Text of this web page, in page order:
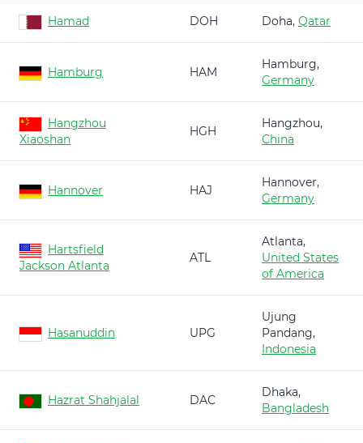
Hamad DOH Doha, Qatar
Hamburg HAM
Hamburg,
Germany
Hangzhou
Xiaoshan
HGH
Hangzhou,
China
Hannover HAJ
Hannover,
Germany
Hartsfield
Jackson Atlanta
ATL
Atlanta,
United States
of America
Hasanuddin UPG
Ujung
Pandang,
Indonesia
Hazrat Shahjalal DAC
Dhaka,
Bangladesh